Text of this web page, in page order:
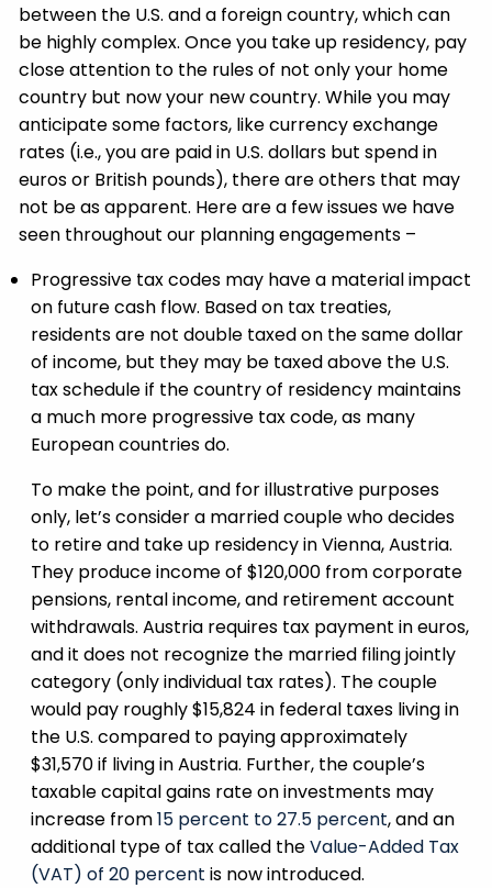
between the U.S. and a foreign country, which can
be highly complex. Once you take up residency, pay
close attention to the rules of not only your home
country but now your new country. While you may
anticipate some factors, like currency exchange
rates (i.e., you are paid in U.S. dollars but spend in
euros or British pounds), there are others that may
not be as apparent. Here are a few issues we have
seen throughout our planning engagements –
Progressive tax codes may have a material impact
on future cash flow. Based on tax treaties,
residents are not double taxed on the same dollar
of income, but they may be taxed above the U.S.
tax schedule if the country of residency maintains
a much more progressive tax code, as many
European countries do.
To make the point, and for illustrative purposes
only, let’s consider a married couple who decides
to retire and take up residency in Vienna, Austria.
They produce income of $120,000 from corporate
pensions, rental income, and retirement account
withdrawals. Austria requires tax payment in euros,
and it does not recognize the married filing jointly
category (only individual tax rates). The couple
would pay roughly $15,824 in federal taxes living in
the U.S. compared to paying approximately
$31,570 if living in Austria. Further, the couple’s
taxable capital gains rate on investments may
increase from15 percent to 27.5 percent, and an
additional type of tax called theValue-Added Tax
(VAT) of 20 percent is now introduced.